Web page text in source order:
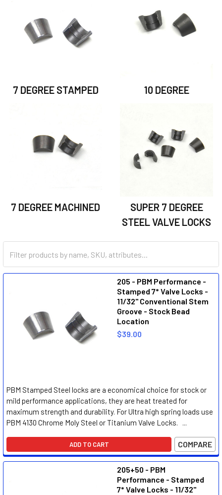
7 DEGREE STAMPED 10 DEGREE
7 DEGREE MACHINED
SUPER 7 DEGREE
STEEL VALVE LOCKS
205 - PBM Performance -
Stamped 7* Valve Locks -
11/32" Conventional Stem
Groove - Stock Bead
Location
$39.00
PBM Stamped Steel locks are a economical choice for stock or
mild performance applications, they are heat treated for
maximum strength and durability. For Ultra high spring loads use
PBM 4130 Chrome Moly Steel or Titanium Valve Locks. ...
ADD TO CART COMPARE
205+50 - PBM
Performance - Stamped
7* Valve Locks - 11/32"